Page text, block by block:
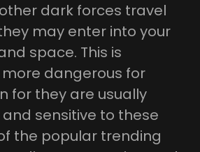
dark forces travel
may enter into your
space. This is
dangerous for
for they are usually
sensitive to these
the popular trending